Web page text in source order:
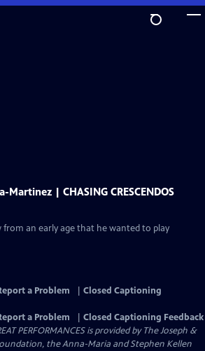
| CHASING CRESCENDOS
from an early age that he wanted to play
a Problem
Closed Captioning
a Problem
Closed Captioning Feedback
PERFORMANCES is provided by The Joseph &
the Anna-Maria and Stephen Kellen